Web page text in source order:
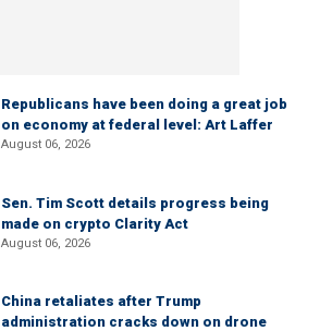
Republicans have been doing a great job
on economy at federal level: Art Laffer
August 06, 2026
Sen. Tim Scott details progress being
made on crypto Clarity Act
August 06, 2026
China retaliates after Trump
administration cracks down on drone